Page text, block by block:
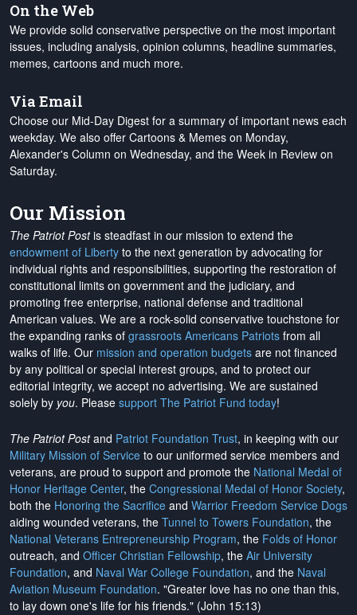
On the Web
We provide solid conservative perspective on the most important
issues, including analysis, opinion columns, headline summaries,
memes, cartoons and much more.
Via Email
Choose our Mid-Day Digest for a summary of important news each
weekday. We also offer Cartoons & Memes on Monday,
Alexander's Column on Wednesday, and the Week in Review on
Saturday.
Our Mission
The Patriot Postis steadfast in our mission to extend the
endowment of Liberty to the next generation by advocating for
individual rights and responsibilities, supporting the restoration of
constitutional limits on government and the judiciary, and
promoting free enterprise, national defense and traditional
American values. We are a rock-solid conservative touchstone for
the expanding ranks of grassroots Americans Patriots from all
walks of life. Our mission and operation budgets are not financed
by any political or special interest groups, and to protect our
editorial integrity, we accept no advertising. We are sustained
solely by you. Please support The Patriot Fund today!
The Patriot Postand Patriot Foundation Trust, in keeping with our
Military Mission of Service to our uniformed service members and
veterans, are proud to support and promote the National Medal of
Honor Heritage Center, the Congressional Medal of Honor Society,
both the Honoring the Sacrifice and Warrior Freedom Service Dogs
aiding wounded veterans, the Tunnel to Towers Foundation, the
National Veterans Entrepreneurship Program, the Folds of Honor
outreach, and Officer Christian Fellowship, the Air University
Foundation, and Naval War College Foundation, and the Naval
Aviation Museum Foundation. "Greater love has no one than this,
to lay down one's life for his friends." (John 15:13)